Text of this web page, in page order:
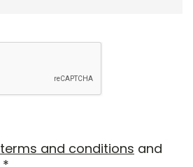
terms and conditions and